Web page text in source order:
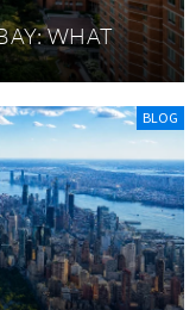
WHAT
BLOG